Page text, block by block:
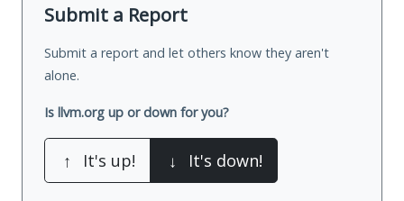
Submit a Report
Submit a report and let others know they aren't
alone.
Is llvm.org up or down for you?
↑ It's up! ↓ It's down!